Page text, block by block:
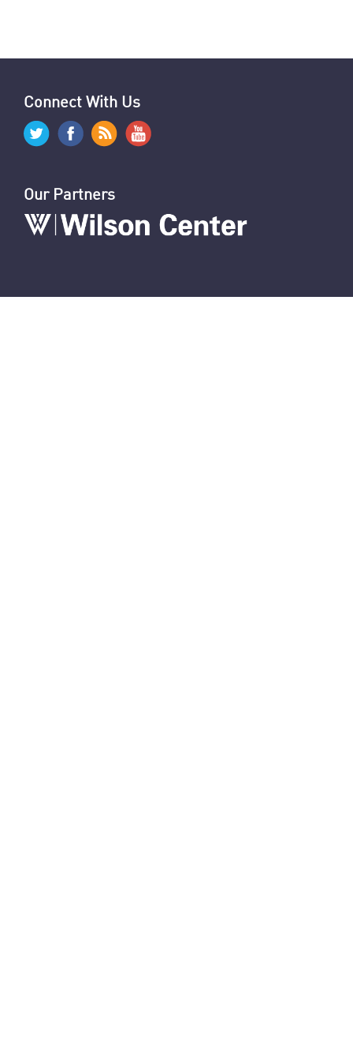
Hezbollah's Losses
Iran’s Missiles: Timeline of Attacks
Nasrallah Assassination: The News
U.S. Sanctions IRGC and Hezbollah Smuggling